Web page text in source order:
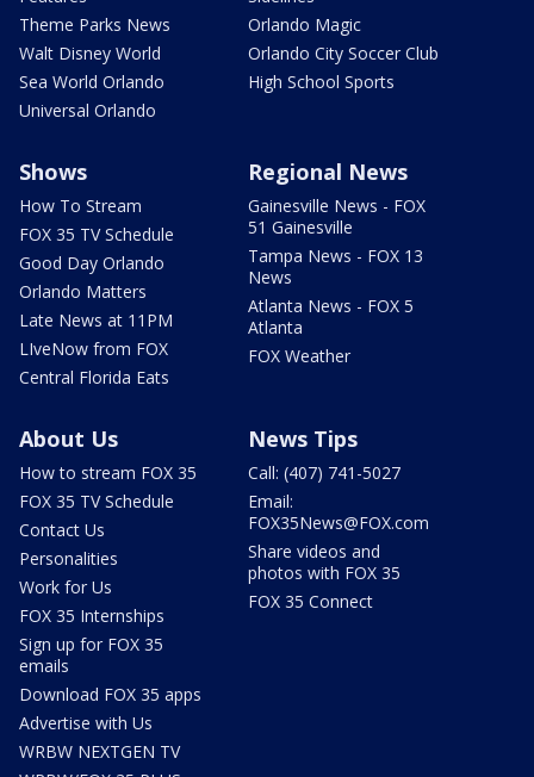
Theme Parks News
Walt Disney World
Sea World Orlando
Universal Orlando
Orlando Magic
Orlando City Soccer Club
High School Sports
Shows
How To Stream
FOX 35 TV Schedule
Good Day Orlando
Orlando Matters
Late News at 11PM
LIveNow from FOX
Central Florida Eats
Regional News
Gainesville News - FOX
51 Gainesville
Tampa News - FOX 13
News
Atlanta News - FOX 5
Atlanta
FOX Weather
About Us
How to stream FOX 35
FOX 35 TV Schedule
Contact Us
Personalities
Work for Us
FOX 35 Internships
Sign up for FOX 35
emails
Download FOX 35 apps
Advertise with Us
WRBW NEXTGEN TV
News Tips
Call: (407) 741-5027
Email:
FOX35News@FOX.com
Share videos and
photos with FOX 35
FOX 35 Connect